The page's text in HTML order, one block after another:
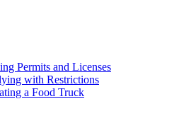
Permits and Licenses
with Restrictions
a Food Truck